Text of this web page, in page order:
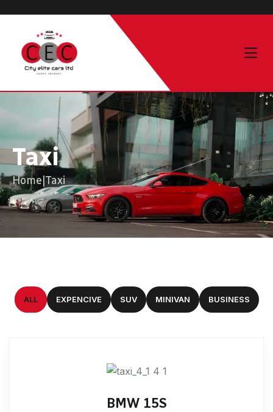
Taxi
Home Taxi
ALL EXPENCIVE SUV MINIVAN BUSINESS
BMW 15S